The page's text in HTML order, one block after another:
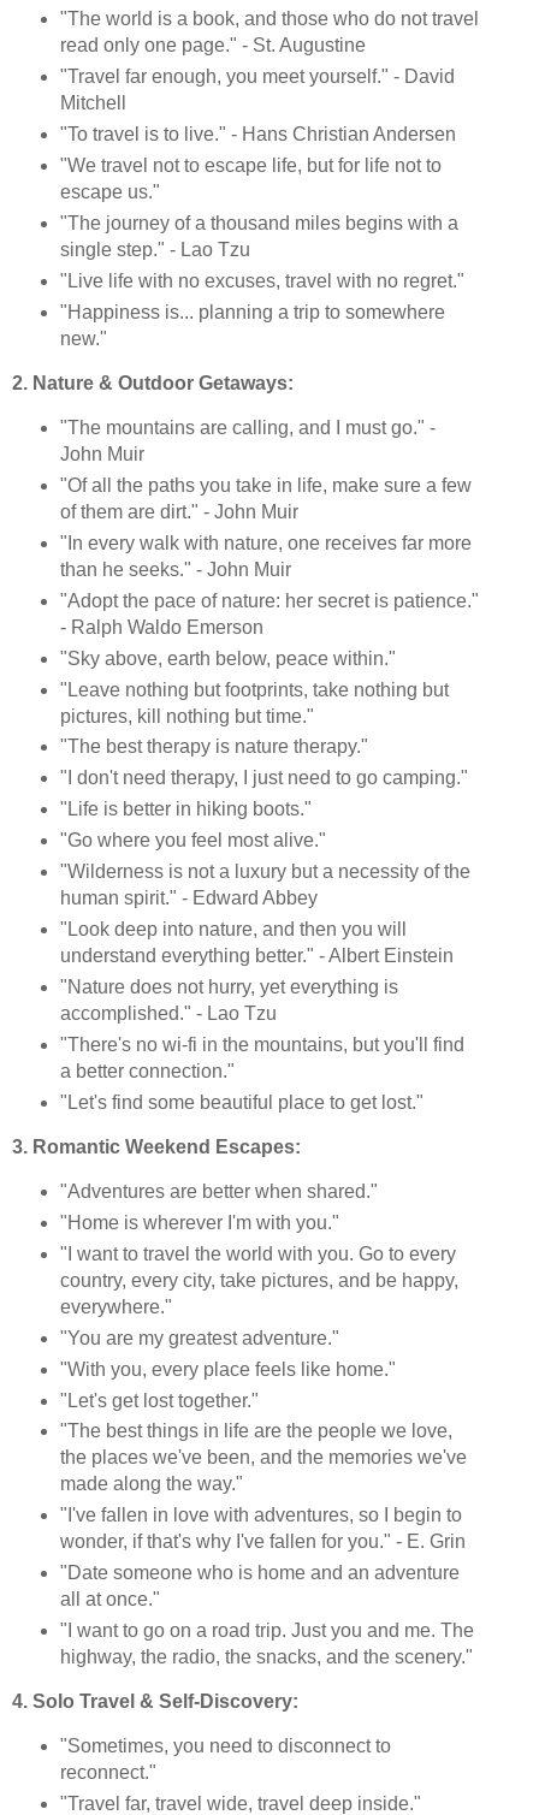
"The world is a book, and those who do not travel
read only one page." - St. Augustine
"Travel far enough, you meet yourself." - David
Mitchell
"To travel is to live." - Hans Christian Andersen
"We travel not to escape life, but for life not to
escape us."
"The journey of a thousand miles begins with a
single step." - Lao Tzu
"Live life with no excuses, travel with no regret."
"Happiness is... planning a trip to somewhere
new."
2. Nature & Outdoor Getaways:
"The mountains are calling, and I must go." -
John Muir
"Of all the paths you take in life, make sure a few
of them are dirt." - John Muir
"In every walk with nature, one receives far more
than he seeks." - John Muir
"Adopt the pace of nature: her secret is patience."
- Ralph Waldo Emerson
"Sky above, earth below, peace within."
"Leave nothing but footprints, take nothing but
pictures, kill nothing but time."
"The best therapy is nature therapy."
"I don't need therapy, I just need to go camping."
"Life is better in hiking boots."
"Go where you feel most alive."
"Wilderness is not a luxury but a necessity of the
human spirit." - Edward Abbey
"Look deep into nature, and then you will
understand everything better." - Albert Einstein
"Nature does not hurry, yet everything is
accomplished." - Lao Tzu
"There's no wi-fi in the mountains, but you'll find
a better connection."
"Let's find some beautiful place to get lost."
3. Romantic Weekend Escapes:
"Adventures are better when shared."
"Home is wherever I'm with you."
"I want to travel the world with you. Go to every
country, every city, take pictures, and be happy,
everywhere."
"You are my greatest adventure."
"With you, every place feels like home."
"Let's get lost together."
"The best things in life are the people we love,
the places we've been, and the memories we've
made along the way."
"I've fallen in love with adventures, so I begin to
wonder, if that's why I've fallen for you." - E. Grin
"Date someone who is home and an adventure
all at once."
"I want to go on a road trip. Just you and me. The
highway, the radio, the snacks, and the scenery."
4. Solo Travel & Self-Discovery:
"Sometimes, you need to disconnect to
reconnect."
"Travel far, travel wide, travel deep inside."